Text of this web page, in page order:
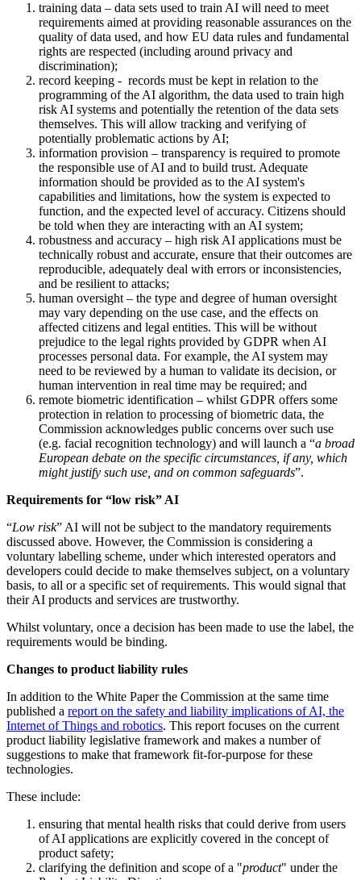
training data – data sets used to train AI will need to meet
requirements aimed at providing reasonable assurances on the
quality of data used, and how EU data rules and fundamental
rights are respected (including around privacy and
discrimination);
record keeping - records must be kept in relation to the
programming of the AI algorithm, the data used to train high
risk AI systems and potentially the retention of the data sets
themselves. This will allow tracking and verifying of
potentially problematic actions by AI;
information provision – transparency is required to promote
the responsible use of AI and to build trust. Adequate
information should be provided as to the AI system's
capabilities and limitations, how the system is expected to
function, and the expected level of accuracy. Citizens should
be told when they are interacting with an AI system;
robustness and accuracy – high risk AI applications must be
technically robust and accurate, ensure that their outcomes are
reproducible, adequately deal with errors or inconsistencies,
and be resilient to attacks;
human oversight – the type and degree of human oversight
may vary depending on the use case, and the effects on
affected citizens and legal entities. This will be without
prejudice to the legal rights provided by GDPR when AI
processes personal data. For example, the AI system may
need to be reviewed by a human to validate its decision, or
human intervention in real time may be required; and
remote biometric identification – whilst GDPR offers some
protection in relation to processing of biometric data, the
Commission acknowledges public concerns over such use
(e.g. facial recognition technology) and will launch a “a broad
European debate on the specific circumstances, if any, which
might justify such use, and on common safeguards”.
Requirements for “low risk” AI
“Low risk” AI will not be subject to the mandatory requirements
discussed above. However, the Commission is considering a
voluntary labelling scheme, under which interested operators and
developers could decide to make themselves subject, on a voluntary
basis, to all or a specific set of requirements. This would signal that
their AI products and services are trustworthy.
Whilst voluntary, once a decision has been made to use the label, the
requirements would be binding.
Changes to product liability rules
In addition to the White Paper the Commission at the same time
published a report on the safety and liability implications of AI, the
Internet of Things and robotics. This report focuses on the current
product liability legislative framework and makes a number of
suggestions to make that framework fit-for-purpose for these
technologies.
These include:
ensuring that mental health risks that could derive from users
of AI applications are explicitly covered in the concept of
product safety;
clarifying the definition and scope of a "product" under the